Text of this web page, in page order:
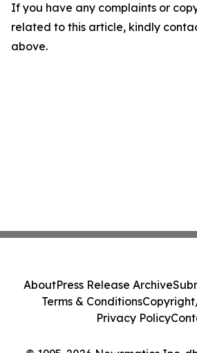
If you have any complaints or
related to this article, kindly
above.
AboutPress Release Archive
Terms & Conditions
Privacy Policy